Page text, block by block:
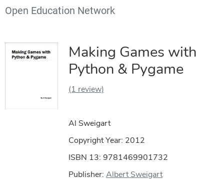
Open Education Network
Making Games with
Python & Pygame
(1 review)
Al Sweigart
Copyright Year: 2012
ISBN 13: 9781469901732
Publisher:Albert Sweigart